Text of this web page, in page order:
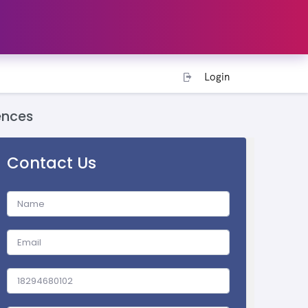
Login
Contact Us